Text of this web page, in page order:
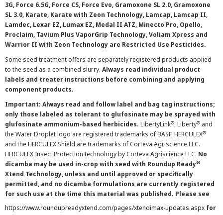
3G, Force 6.5G, Force CS, Force Evo, Gramoxone SL 2.0, Gramoxone
SL 3.0, Karate, Karate with Zeon Technology, Lamcap, Lamcap II,
Lamdec, Lexar EZ, Lumax EZ, Medal II ATZ, Minecto Pro, Opello,
Proclaim, Tavium Plus VaporGrip Technology, Voliam Xpress and
Warrior II with Zeon Technology are Restricted Use Pesticides.
Some seed treatment offers are separately registered products applied
to the seed as a combined slurry. Always read individual product
labels and treater instructions before combining and applying
component products.
Important: Always read and follow label and bag tag instructions;
only those labeled as tolerant to glufosinate may be sprayed with
glufosinate ammonium-based herbicides. LibertyLink®, Liberty® and
the Water Droplet logo are registered trademarks of BASF. HERCULEX®
and the HERCULEX Shield are trademarks of Corteva Agriscience LLC.
HERCULEX Insect Protection technology by Corteva Agriscience LLC. No
dicamba may be used in-crop with seed with Roundup Ready®
Xtend Technology, unless and until approved or specifically
permitted, and no dicamba formulations are currently registered
for such use at the time this material was published. Please see
https://www.roundupreadyxtend.com/pages/xtendimax-updates.aspx for